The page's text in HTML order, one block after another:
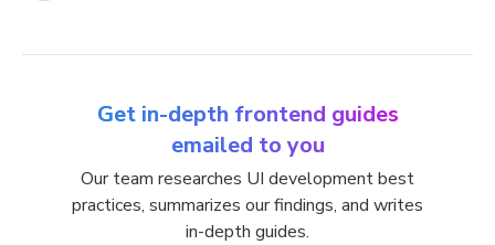
Get in-depth frontend guides
emailed to you
Our team researches UI development best
practices, summarizes our findings, and writes
in-depth guides.